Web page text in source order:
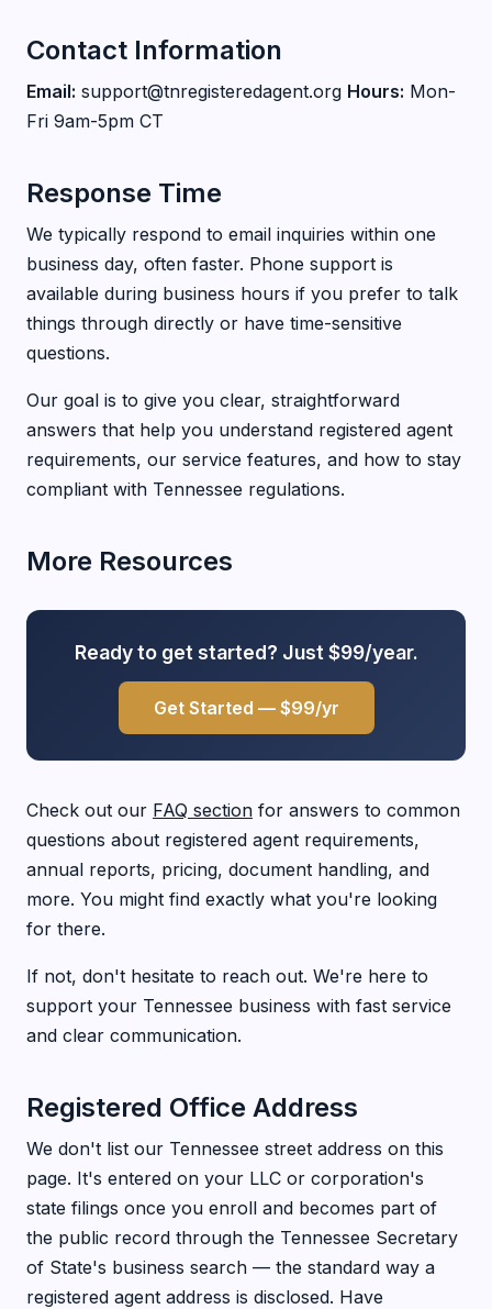
Contact Information
Email: support@tnregisteredagent.org Hours: Mon-
Fri 9am-5pm CT
Response Time
We typically respond to email inquiries within one
business day, often faster. Phone support is
available during business hours if you prefer to talk
things through directly or have time-sensitive
questions.
Our goal is to give you clear, straightforward
answers that help you understand registered agent
requirements, our service features, and how to stay
compliant with Tennessee regulations.
More Resources
Ready to get started? Just $99/year.
Get Started — $99/yr
Check out our FAQ section for answers to common
questions about registered agent requirements,
annual reports, pricing, document handling, and
more. You might find exactly what you're looking
for there.
If not, don't hesitate to reach out. We're here to
support your Tennessee business with fast service
and clear communication.
Registered Office Address
We don't list our Tennessee street address on this
page. It's entered on your LLC or corporation's
state filings once you enroll and becomes part of
the public record through the Tennessee Secretary
of State's business search — the standard way a
registered agent address is disclosed. Have